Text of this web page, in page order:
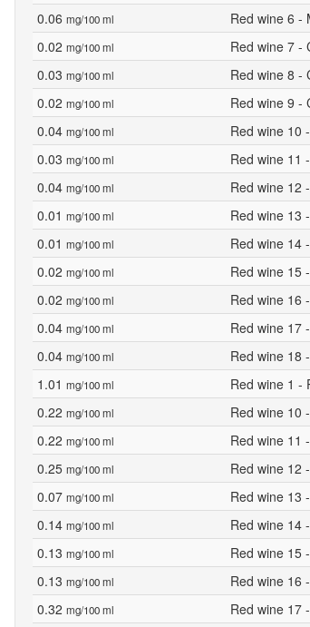
0.06 mg/100 ml Red wine 6 -
0.02 mg/100 ml Red wine 7 -
0.03 mg/100 ml Red wine 8 -
0.02 mg/100 ml Red wine 9 -
0.04 mg/100 ml Red wine 10
0.03 mg/100 ml Red wine 11
0.04 mg/100 ml Red wine 12
0.01 mg/100 ml Red wine 13
0.01 mg/100 ml Red wine 14
0.02 mg/100 ml Red wine 15
0.02 mg/100 ml Red wine 16
0.04 mg/100 ml Red wine 17
0.04 mg/100 ml Red wine 18
1.01 mg/100 ml Red wine 1 -
0.22 mg/100 ml Red wine 10
0.22 mg/100 ml Red wine 11
0.25 mg/100 ml Red wine 12
0.07 mg/100 ml Red wine 13
0.14 mg/100 ml Red wine 14
0.13 mg/100 ml Red wine 15
0.13 mg/100 ml Red wine 16
0.32 mg/100 ml Red wine 17